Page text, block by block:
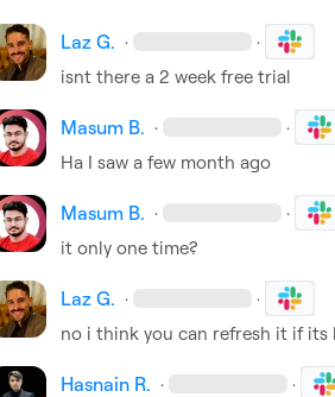
Laz G. · ·
isnt there a 2 week free trial
Masum B. · ·
Ha I saw a few month ago
Masum B. · ·
it only one time?
Laz G. · ·
no i think you can refresh it if
Hasnain R. · ·